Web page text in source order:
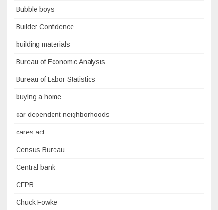
Bubble boys
Builder Confidence
building materials
Bureau of Economic Analysis
Bureau of Labor Statistics
buying a home
car dependent neighborhoods
cares act
Census Bureau
Central bank
CFPB
Chuck Fowke